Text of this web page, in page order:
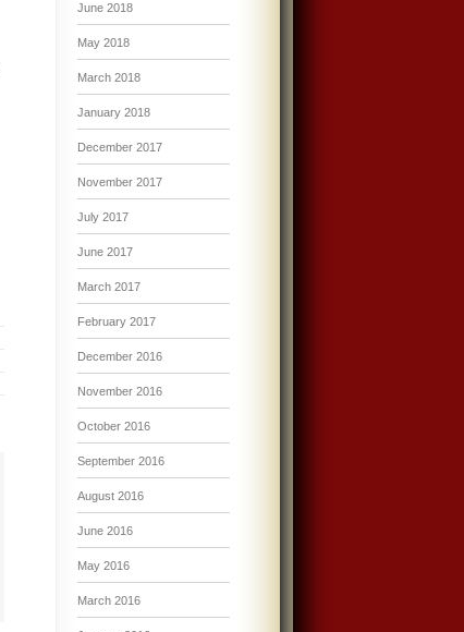
June 2018
May 2018
March 2018
January 2018
December 2017
November 2017
July 2017
June 2017
March 2017
February 2017
December 2016
November 2016
October 2016
September 2016
August 2016
June 2016
May 2016
March 2016